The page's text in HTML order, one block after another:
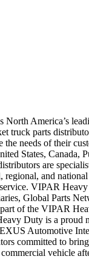
America’s
truck parts
the needs of their
States, Canada,
are
regional, and
VIPAR
Global Parts
of the VIPAR
Duty is a proud
Automotive
committed to
vehicle